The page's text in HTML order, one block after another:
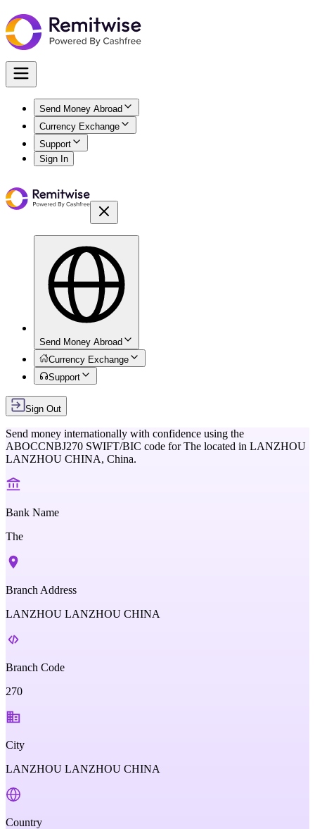
Send Money Abroad
Currency Exchange
Support
Sign In
Send Money Abroad
Currency Exchange
Support
Sign Out
Send money internationally with confidence using the
ABOCCNBJ270 SWIFT/BIC code forThe located in LANZHOU
LANZHOU CHINA, China.
Bank Name
The
Branch Address
LANZHOU LANZHOU CHINA
Branch Code
270
City
LANZHOU LANZHOU CHINA
Country